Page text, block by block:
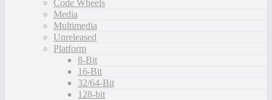
Code Wheels
Media
Multimedia
Unreleased
Platform
8-Bit
16-Bit
32/64-Bit
128-bit